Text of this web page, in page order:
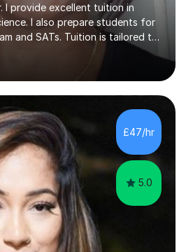
I provide excellent tuition in
I also prepare students for
and SATs. Tuition is tailored to
learning styles of each individual
fun and engaging. My aim is to
build their confidence
and achieve their full
in their academic work, plus
in their 11plus and...
£47/hr
5.0